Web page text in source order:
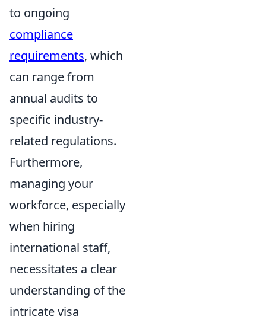
to ongoing
compliance
requirements, which
can range from
annual audits to
specific industry-
related regulations.
Furthermore,
managing your
workforce, especially
when hiring
international staff,
necessitates a clear
understanding of the
intricate visa